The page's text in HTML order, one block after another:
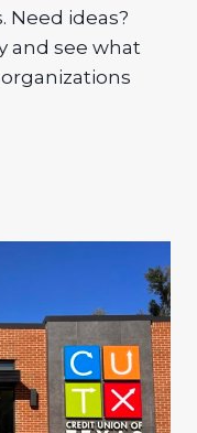
Need ideas?
and see what